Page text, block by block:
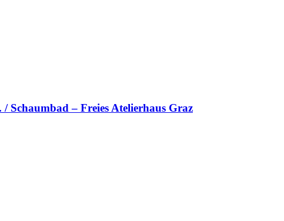
Schaumbad – Freies Atelierhaus Graz